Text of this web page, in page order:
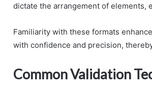
dictate the arrangement of elements,
Familiarity with these formats
with confidence and precision,
Common Validation